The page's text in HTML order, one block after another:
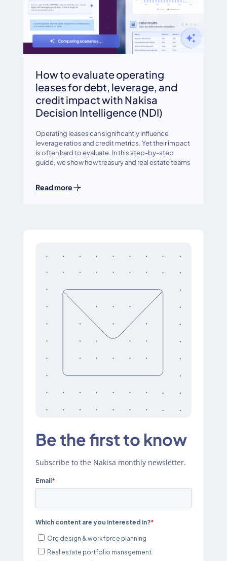
How to evaluate operating
leases for debt, leverage, and
credit impact with Nakisa
Decision Intelligence (NDI)
Operating leases can significantly influence
leverage ratios and credit metrics. Yet their impact
is often hard to evaluate. In this step-by-step
guide, we show how treasury and real estate teams
Read more
Be the first to know
Subscribe to the Nakisa monthly newsletter.